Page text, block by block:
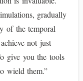
gradually
of the temporal
not just
give you the tools
wield them.”